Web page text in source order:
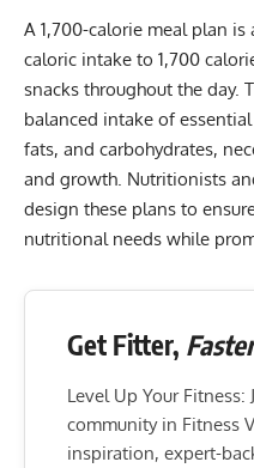
A 1,700-calorie meal plan
caloric intake to 1,700
snacks throughout the day.
balanced intake of
fats, and carbohydrates,
and growth. Nutritionists
design these plans to
nutritional needs while
Get Fitter, Faster
Level Up Your
community in Fitness
inspiration, expert-